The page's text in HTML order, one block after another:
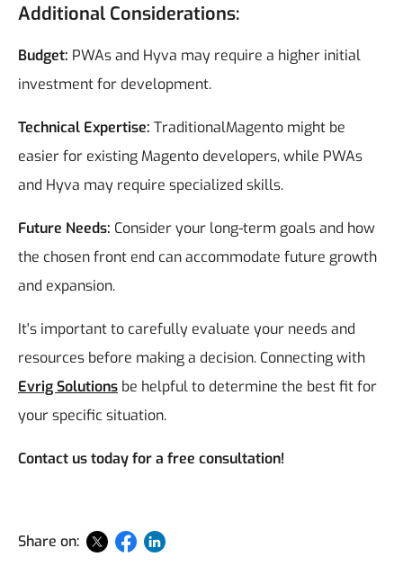
Additional Considerations:
Budget: PWAs and Hyva may require a higher initial
investment for development.
Technical Expertise: TraditionalMagento might be
easier for existing Magento developers, while PWAs
and Hyva may require specialized skills.
Future Needs: Consider your long-term goals and how
the chosen front end can accommodate future growth
and expansion.
It's important to carefully evaluate your needs and
resources before making a decision. Connecting with
Evrig Solutions be helpful to determine the best fit for
your specific situation.
Contact us today for a free consultation!
Share on: